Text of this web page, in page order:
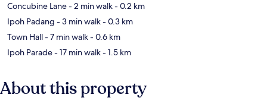
Concubine Lane- 2 min walk- 0.2 km
Ipoh Padang - 3 min walk- 0.3 km
Town Hall- 7 min walk- 0.6 km
Ipoh Parade- 17 min walk- 1.5 km
About this property